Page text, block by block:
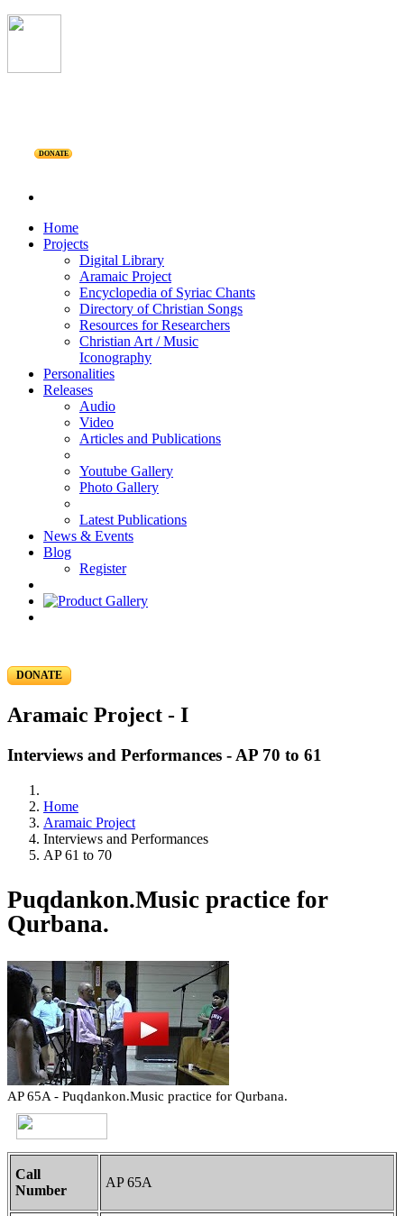
DONATE
Home
Projects
Digital Library
Aramaic Project
Encyclopedia of Syriac Chants
Directory of Christian Songs
Resources for Researchers
Christian Art / Music
Iconography
Personalities
Releases
Audio
Video
Articles and Publications
Youtube Gallery
Photo Gallery
Latest Publications
News & Events
Blog
Register
DONATE
Aramaic Project - I
Interviews and Performances - AP 70 to 61
Home
Aramaic Project
Interviews and Performances
AP 61 to 70
Puqdankon.Music practice for
Qurbana.
AP 65A - Puqdankon.Music practice for Qurbana.
Call
Number
AP 65A